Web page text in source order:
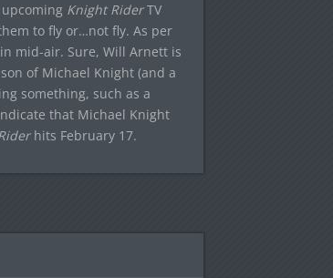
Knight RiderTV
to fly or…not fly. As per
mid-air. Sure, Will Arnett is
of Michael Knight (and a
something, such as a
that Michael Knight
hits February 17.